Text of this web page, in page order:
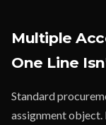
Multiple
One Line
Standard
assignment